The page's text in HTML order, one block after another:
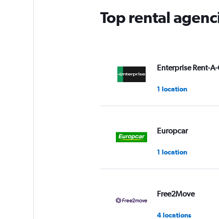
Top rental
Enterprise Rent-
1 location
Europcar
1 location
Free2Move
4 locations